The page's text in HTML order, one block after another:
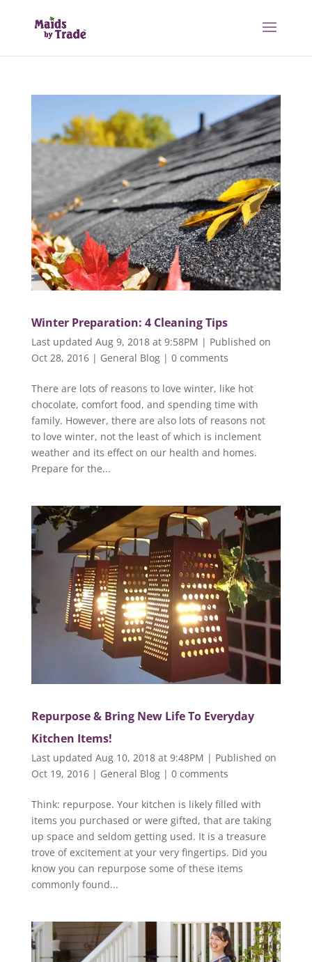
Winter Preparation: 4 Cleaning Tips
Last updated Aug 9, 2018 at 9:58PM | Published on
Oct 28, 2016| General Blog| 0 comments
There are lots of reasons to love winter, like hot
chocolate, comfort food, and spending time with
family. However, there are also lots of reasons not
to love winter, not the least of which is inclement
weather and its effect on our health and homes.
Prepare for the...
Repurpose & Bring New Life To Everyday
Kitchen Items!
Last updated Aug 10, 2018 at 9:48PM | Published on
Oct 19, 2016| General Blog| 0 comments
Think: repurpose. Your kitchen is likely filled with
items you purchased or were gifted, that are taking
up space and seldom getting used. It is a treasure
trove of excitement at your very fingertips. Did you
know you can repurpose some of these items
commonly found...